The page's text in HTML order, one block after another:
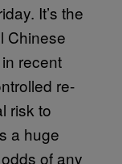
It’s the
Chinese
recent
re-
risk to
a huge
of any